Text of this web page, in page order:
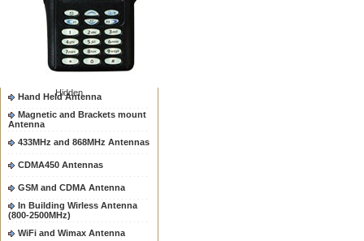
Hidden
Navigation & GPS
Two way radio Antenna &
accessores
66-88/88-108MHz Antenna
Mobile Antenna
Hand Held Antenna
Magnetic and Brackets mount
Antenna
433MHz and 868MHz Antennas
CDMA450 Antennas
GSM and CDMA Antenna
In Building Wirless Antenna
(800-2500MHz)
WiFi and Wimax Antenna